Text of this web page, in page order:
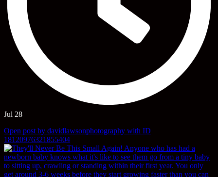
Jul 28
Open post by davidlawsonphotography with ID
18120976321855404